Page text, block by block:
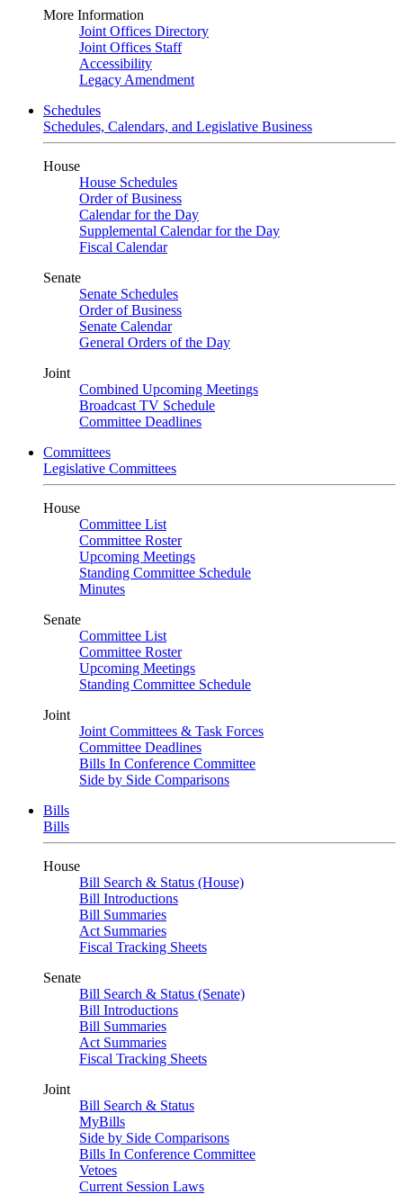
More Information
Joint Offices Directory
Joint Offices Staff
Accessibility
Legacy Amendment
Schedules
Schedules, Calendars, and Legislative Business
House
House Schedules
Order of Business
Calendar for the Day
Supplemental Calendar for the Day
Fiscal Calendar
Senate
Senate Schedules
Order of Business
Senate Calendar
General Orders of the Day
Joint
Combined Upcoming Meetings
Broadcast TV Schedule
Committee Deadlines
Committees
Legislative Committees
House
Committee List
Committee Roster
Upcoming Meetings
Standing Committee Schedule
Minutes
Senate
Committee List
Committee Roster
Upcoming Meetings
Standing Committee Schedule
Joint
Joint Committees & Task Forces
Committee Deadlines
Bills In Conference Committee
Side by Side Comparisons
Bills
Bills
House
Bill Search & Status (House)
Bill Introductions
Bill Summaries
Act Summaries
Fiscal Tracking Sheets
Senate
Bill Search & Status (Senate)
Bill Introductions
Bill Summaries
Act Summaries
Fiscal Tracking Sheets
Joint
Bill Search & Status
MyBills
Side by Side Comparisons
Bills In Conference Committee
Vetoes
Current Session Laws